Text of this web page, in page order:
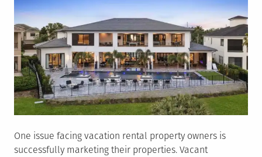
One issue facing vacation rental property owners is
successfully marketing their properties. Vacant